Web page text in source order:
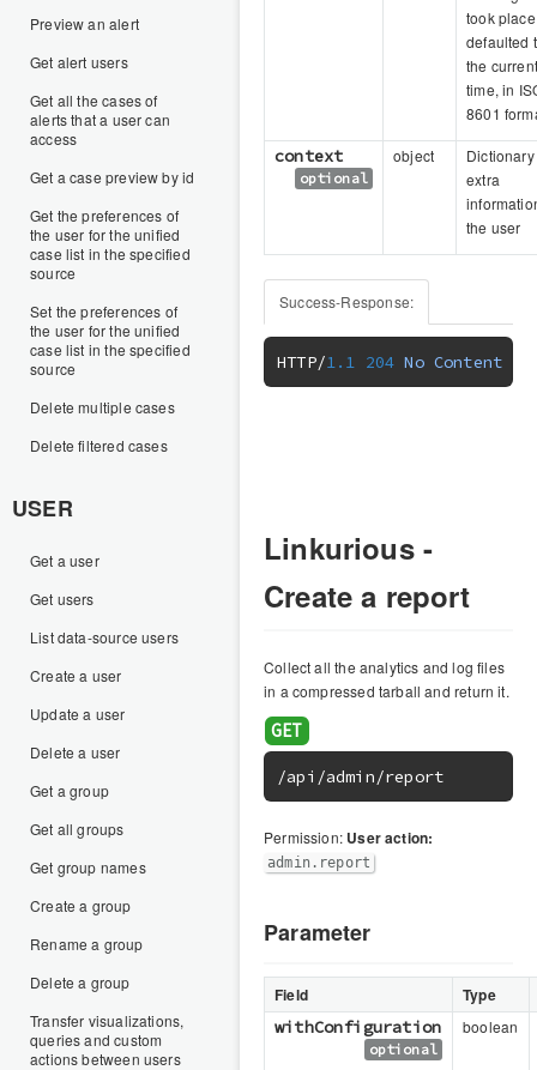
Preview an alert
Get alert users
Get all the cases of
alerts that a user can
access
Get a case preview by id
Get the preferences of
the user for the unified
case list in the specified
source
Set the preferences of
the user for the unified
case list in the specified
source
Delete multiple cases
Delete filtered cases
USER
Get a user
Get users
List data-source users
Create a user
Update a user
Delete a user
Get a group
Get all groups
Get group names
Create a group
Rename a group
Delete a group
Transfer visualizations,
queries and custom
actions between users
took
defaulted
the current
time, in
8601
context
optional
object
extra
the user
Success-Response:
HTTP/1.1 204 No Content
Linkurious -
Create a report
Collect all the analytics and log files
in a compressed tarball and return it.
/api/admin/report
Permission: User action:
admin.report
Parameter
Field
Type
withConfiguration
optional
boolean